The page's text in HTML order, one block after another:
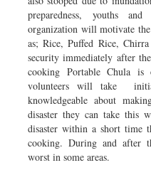
preparedness, youths
organization will motivate
as; Rice, Puffed Rice,
security immediately after
cooking Portable Chula
volunteers will take
knowledgeable about
disaster they can take this
disaster within a short time
cooking. During and after
worst in some areas.